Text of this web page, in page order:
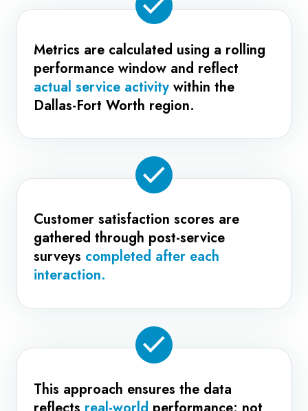
Metrics are calculated using a rolling
performance window and reflect
actual service activity within the
Dallas-Fort Worth region.
Customer satisfaction scores are
gathered through post-service
surveys completed after each
interaction.
This approach ensures the data